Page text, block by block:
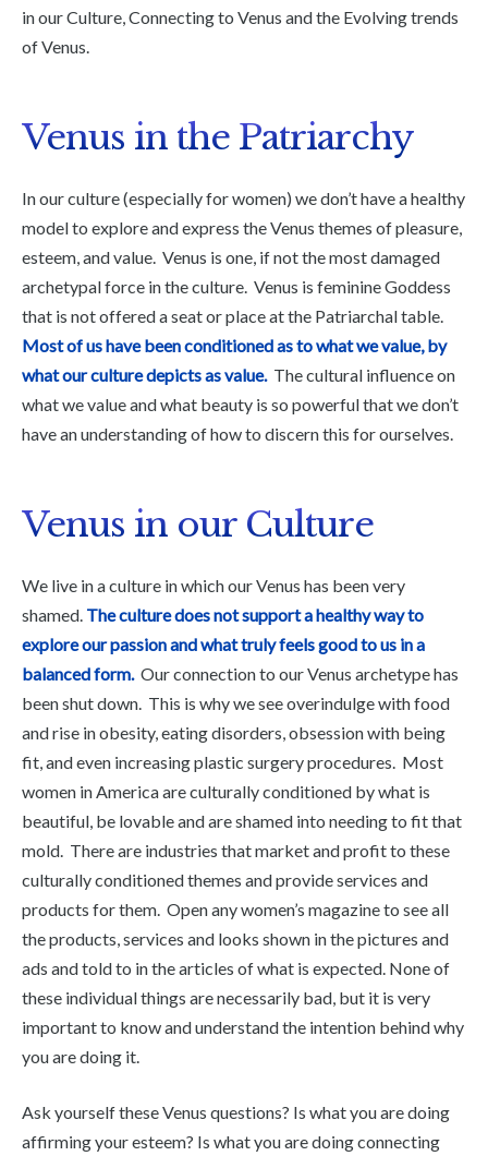
in our Culture, Connecting to Venus and the Evolving trends
of Venus.
Venus in the Patriarchy
In our culture (especially for women) we don’t have a healthy
model to explore and express the Venus themes of pleasure,
esteem, and value. Venus is one, if not the most damaged
archetypal force in the culture. Venus is feminine Goddess
that is not offered a seat or place at the Patriarchal table.
Most of us have been conditioned as to what we value, by
what our culture depicts as value.The cultural influence on
what we value and what beauty is so powerful that we don’t
have an understanding of how to discern this for ourselves.
Venus in our Culture
We live in a culture in which our Venus has been very
shamed. The culture does not support a healthy way to
explore our passion and what truly feels good to us in a
balanced form.Our connection to our Venus archetype has
been shut down. This is why we see overindulge with food
and rise in obesity, eating disorders, obsession with being
fit, and even increasing plastic surgery procedures. Most
women in America are culturally conditioned by what is
beautiful, be lovable and are shamed into needing to fit that
mold. There are industries that market and profit to these
culturally conditioned themes and provide services and
products for them. Open any women’s magazine to see all
the products, services and looks shown in the pictures and
ads and told to in the articles of what is expected. None of
these individual things are necessarily bad, but it is very
important to know and understand the intention behind why
you are doing it.
Ask yourself these Venus questions? Is what you are doing
affirming your esteem? Is what you are doing connecting